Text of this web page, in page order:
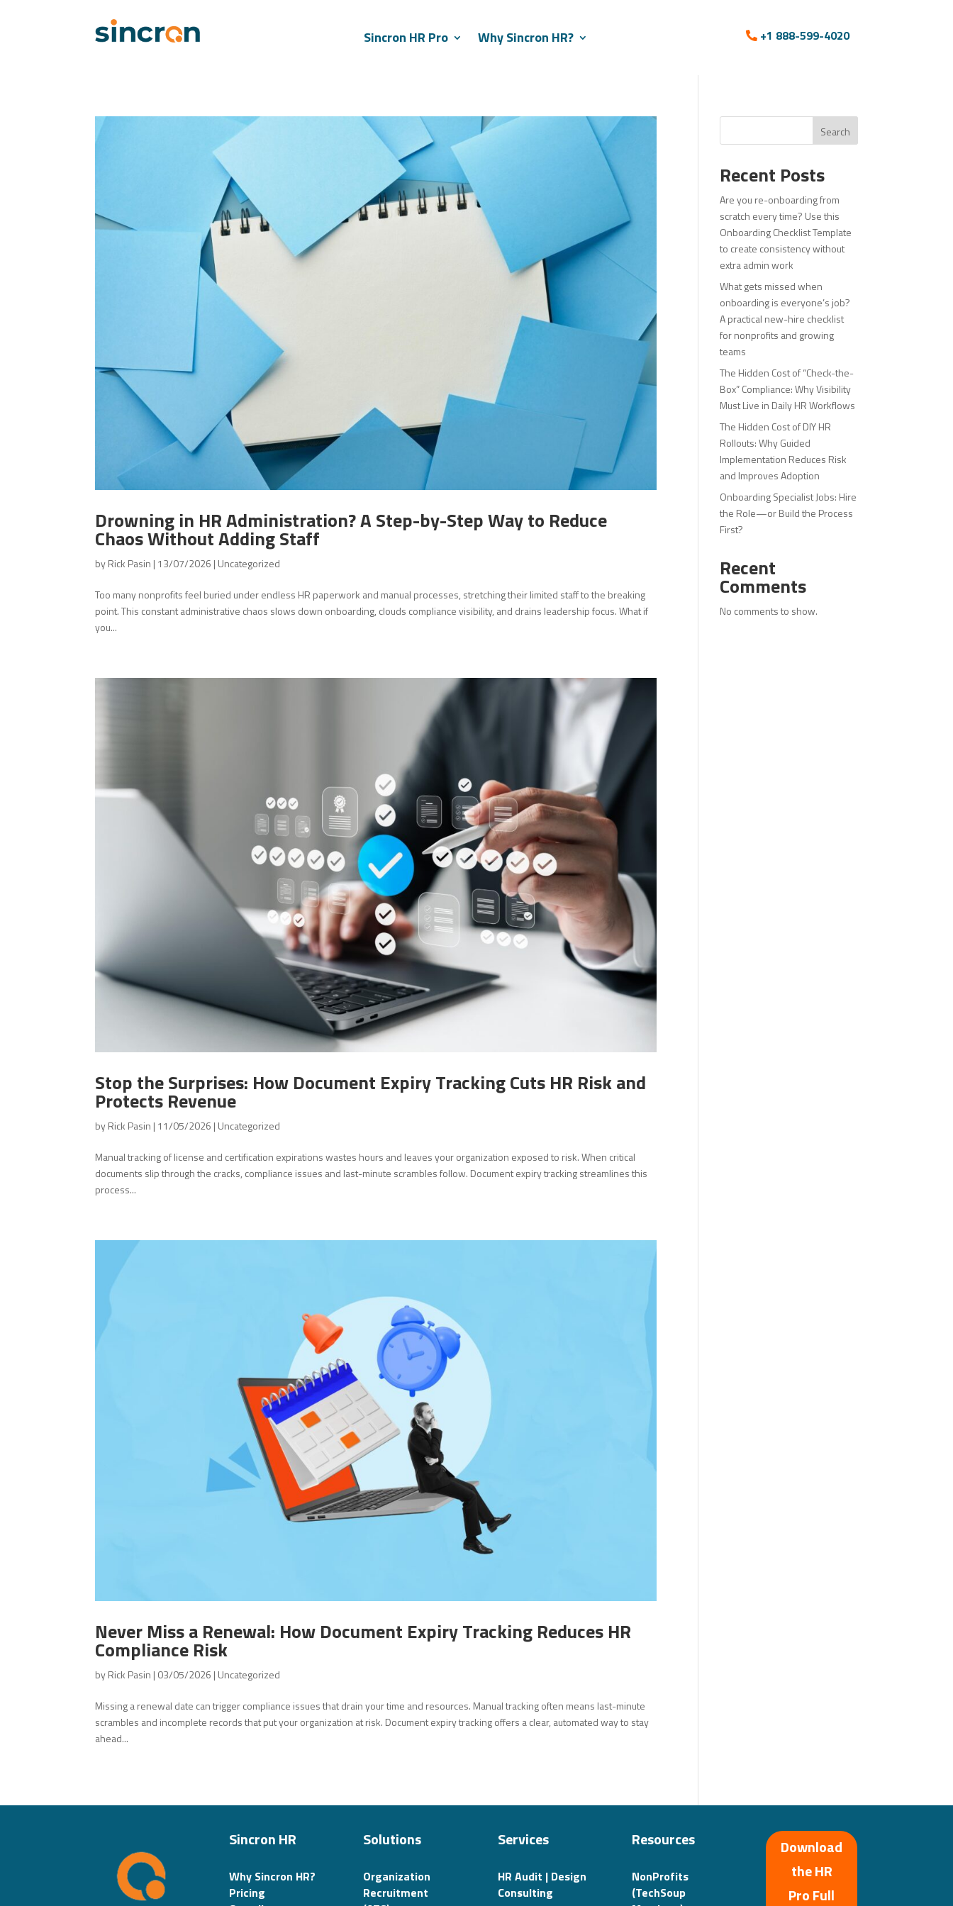
Sincron HR Pro Why Sincron HR? +1 888-599-4020
Drowning in HR Administration? A Step-by-Step Way to Reduce
Chaos Without Adding Staff
byRick Pasin | 13/07/2026 | Uncategorized
Too many nonprofits feel buried under endless HR paperwork and manual processes, stretching their limited staff to the breaking
point. This constant administrative chaos slows down onboarding, clouds compliance visibility, and drains leadership focus. What if
you...
Stop the Surprises: How Document Expiry Tracking Cuts HR Risk and
Protects Revenue
byRick Pasin | 11/05/2026 | Uncategorized
Manual tracking of license and certification expirations wastes hours and leaves your organization exposed to risk. When critical
documents slip through the cracks, compliance issues and last-minute scrambles follow. Document expiry tracking streamlines this
process...
Never Miss a Renewal: How Document Expiry Tracking Reduces HR
Compliance Risk
byRick Pasin | 03/05/2026 | Uncategorized
Missing a renewal date can trigger compliance issues that drain your time and resources. Manual tracking often means last-minute
scrambles and incomplete records that put your organization at risk. Document expiry tracking offers a clear, automated way to stay
ahead...
Search
Recent Posts
Are you re-onboarding from
scratch every time? Use this
Onboarding Checklist Template
to create consistency without
extra admin work
What gets missed when
onboarding is everyone’s job?
A practical new-hire checklist
for nonprofits and growing
teams
The Hidden Cost of “Check-the-
Box” Compliance: Why Visibility
Must Live in Daily HR Workflows
The Hidden Cost of DIY HR
Rollouts: Why Guided
Implementation Reduces Risk
and Improves Adoption
Onboarding Specialist Jobs: Hire
the Role—or Build the Process
First?
Recent
Comments
No comments to show.
Sincron HR
Why Sincron HR?
Pricing
Solutions
Organization
Recruitment
Services
HR Audit | Design
Consulting
Resources
NonProfits
(TechSoup
Download
the HR
Pro Full